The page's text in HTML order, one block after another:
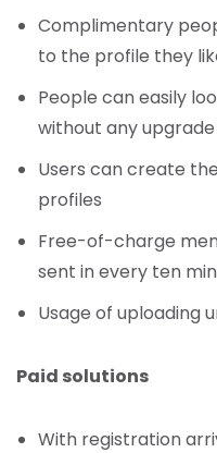
Complimentary
to the profile they
People can easily
without any upgrade
Users can create
profiles
Free-of-charge
sent in every ten
Usage of uploading
Paid solutions
With registration